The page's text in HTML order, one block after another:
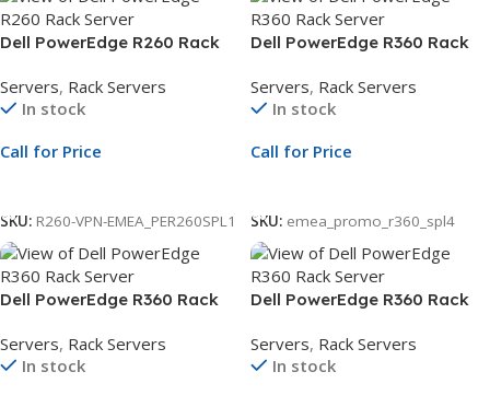
Dell PowerEdge R260 Rack
E-2434 | 16GB ECC DDR5 |
2TB SATA HDD | iDRAC9
Servers, Rack Servers
In stock
Call for Price
SKU: R260-VPN-EMEA_PER260SPL1
Dell PowerEdge R360 Rack
6315P | 16GB ECC DDR5 |
2.4TB SAS | PERC H355 | 3Yr
Servers, Rack Servers
In stock
Call for Price
SKU: emea_promo_r360_spl4
Dell PowerEdge R360 Rack
E-2434 | 16GB ECC DDR5 |
2.4TB SAS | PERC H355 |
Servers, Rack Servers
In stock
Dell PowerEdge R360 Rack
6315P | 16GB ECC | 2TB SATA
HDD | PERC H355 | 3Yr NBD
Servers, Rack Servers
In stock